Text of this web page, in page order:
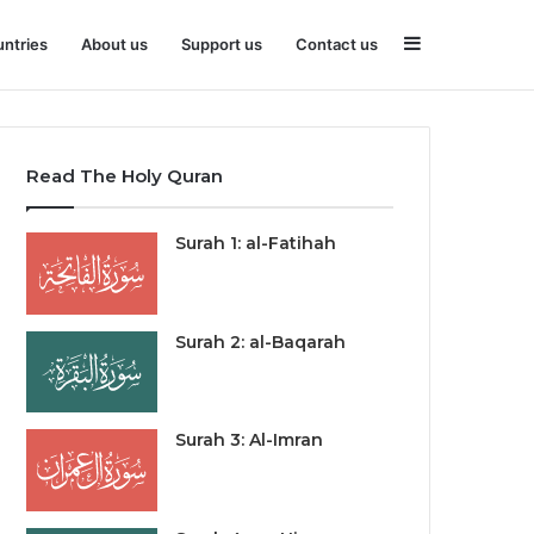
About us Support us Contact us
Read The Holy Quran
Surah 1: al-Fatihah
Surah 2: al-Baqarah
Surah 3: Al-Imran